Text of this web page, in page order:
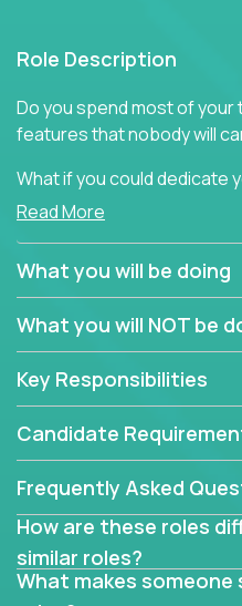
Role Description
Do you spend most of
features that nobody will
What if you could dedicate
generating product insights
Typical products start as a
business issue but often
to attract more clients,
don't add any real value.
In order to achieve the
are looking for experts who
to their core features and
selling proposition in
This are not your typical
Instead of endlessly
you will be responsible for
Read More
What you will be doing
What you will NOT be
Key Responsibilities
Candidate
Frequently Asked
How are these roles
similar roles?
What makes